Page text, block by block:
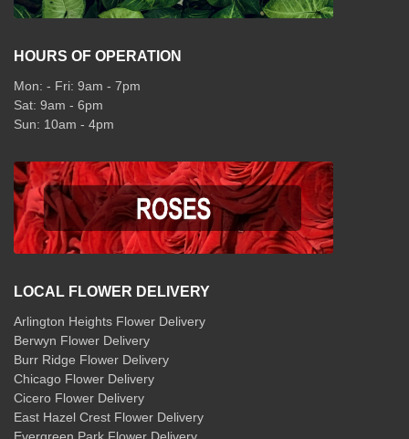
HOURS OF OPERATION
Mon: - Fri: 9am - 7pm
Sat: 9am - 6pm
Sun: 10am - 4pm
LOCAL FLOWER DELIVERY
Arlington Heights Flower Delivery
Berwyn Flower Delivery
Burr Ridge Flower Delivery
Chicago Flower Delivery
Cicero Flower Delivery
East Hazel Crest Flower Delivery